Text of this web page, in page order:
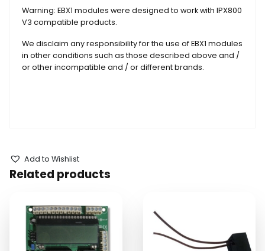
Warning: EBX1 modules were designed to work with IPX800
V3 compatible products.
We disclaim any responsibility for the use of EBX1 modules
in other conditions such as those described above and /
or other incompatible and / or different brands.
Add to Wishlist
Related products